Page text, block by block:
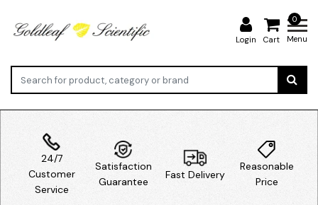
Login
0
Cart Menu
24/7
Customer
Service
Satisfaction
Guarantee
Fast Delivery
Reasonable
Price